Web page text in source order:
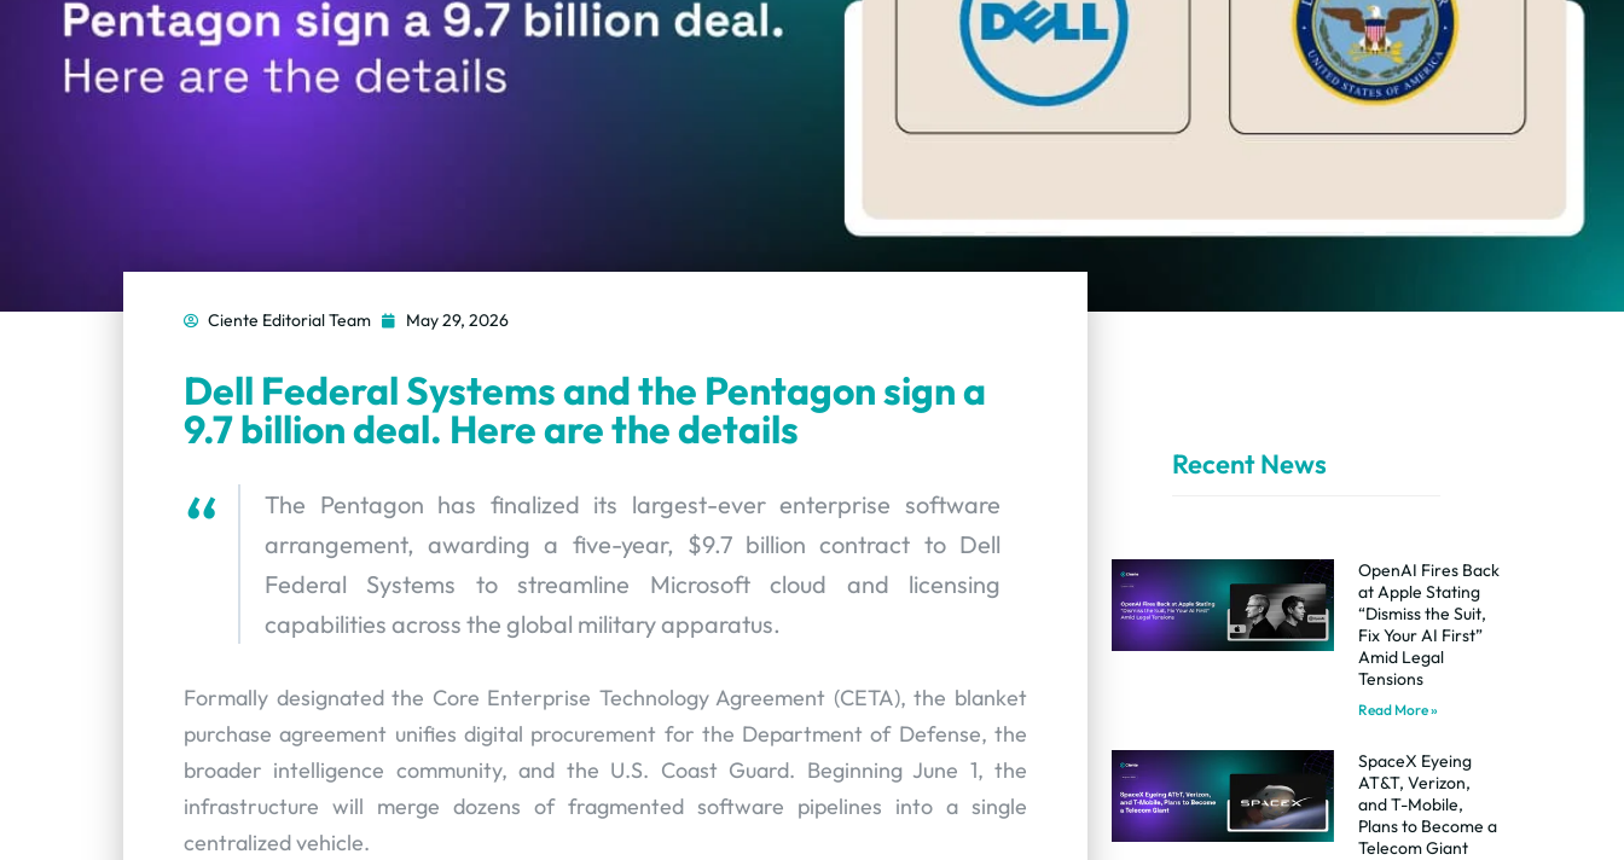
Ciente Editorial Team May 29, 2026
Dell Federal Systems and the Pentagon sign a
9.7 billion deal. Here are the details
The Pentagon has finalized its largest-ever enterprise software
arrangement, awarding a five-year, $9.7 billion contract to Dell
Federal Systems to streamline Microsoft cloud and licensing
capabilities across the global military apparatus.
Formally designated the Core Enterprise Technology Agreement (CETA), the blanket
purchase agreement unifies digital procurement for the Department of Defense, the
broader intelligence community, and the U.S. Coast Guard. Beginning June 1, the
infrastructure will merge dozens of fragmented software pipelines into a single
centralized vehicle.
Recent News
OpenAI Fires Back
at Apple Stating
“Dismiss the Suit,
Fix Your AI First”
Amid Legal
Tensions
Read More »
SpaceX Eyeing
AT&T, Verizon,
and T-Mobile,
Plans to Become a
Telecom Giant